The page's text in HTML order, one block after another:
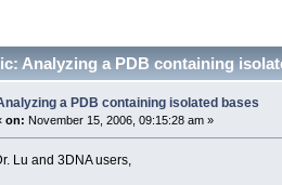
Analyzing a PDB containing
a PDB containing isolated bases
on: November 15, 2006, 09:15:28 am »
Lu and 3DNA users,